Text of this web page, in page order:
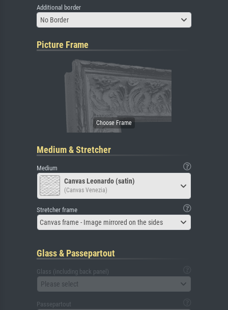
Additional border
No Border
Picture Frame
Medium & Stretcher
Medium
Canvas Leonardo (satin)
(Canvas Venezia)
Stretcher frame
Canvas frame - Image mirrored on the sides
Glass & Passepartout
Glass (including back panel)
Please select
Passepartout